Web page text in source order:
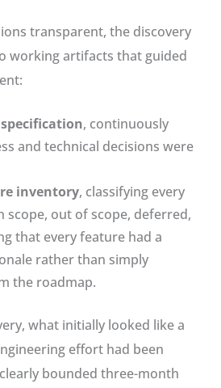
transparent, the discovery
working artifacts that guided
, continuously
and technical decisions were
inventory, classifying every
scope, out of scope, deferred,
that every feature had a
rather than simply
the roadmap.
what initially looked like a
effort had been
bounded three-month